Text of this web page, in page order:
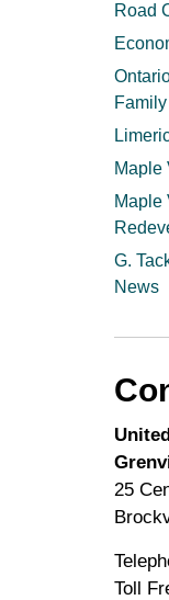
Road
Maple
Maple
G.
News
25
Toll